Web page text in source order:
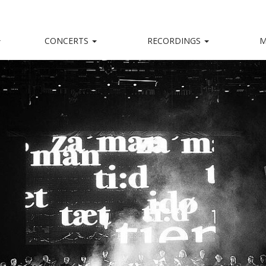
captivating stage presence and a big heart.
CONCERTS RECORDINGS